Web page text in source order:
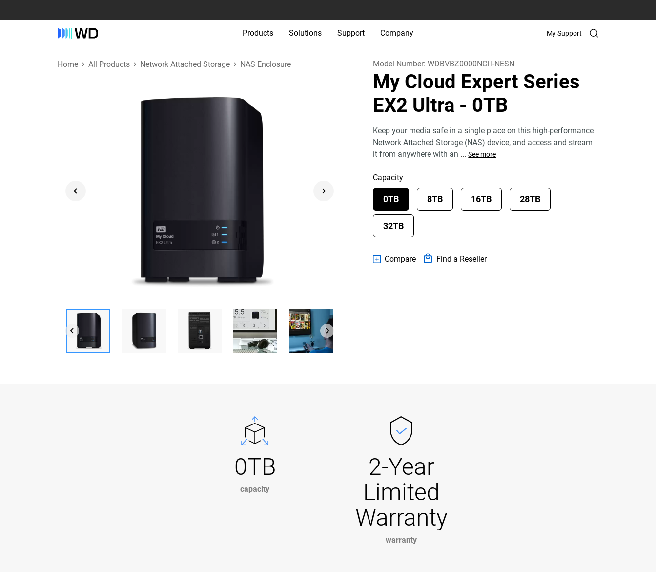
Products Solutions Support Company My Support
Home All Products Network Attached Storage NAS Enclosure Model Number:WDBVBZ0000NCH-NESN
My Cloud Expert Series
EX2 Ultra - 0TB
Keep your media safe in a single place on this high-performance
Network Attached Storage (NAS) device, and access and stream
it from anywhere with an ... See more
Capacity
0TB 8TB 16TB 28TB
32TB
Compare Find a Reseller
0TB
capacity
2-Year
Limited
Warranty
warranty